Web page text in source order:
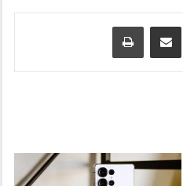
مشاركة عبر البريد طباعة